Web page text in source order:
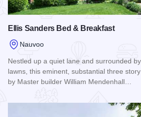
Ellis Sanders Bed & Breakfast
Nauvoo
Nestled up a quiet lane and surrounded
lawns, this eminent, substantial three
by Master builder William Mendenhall…